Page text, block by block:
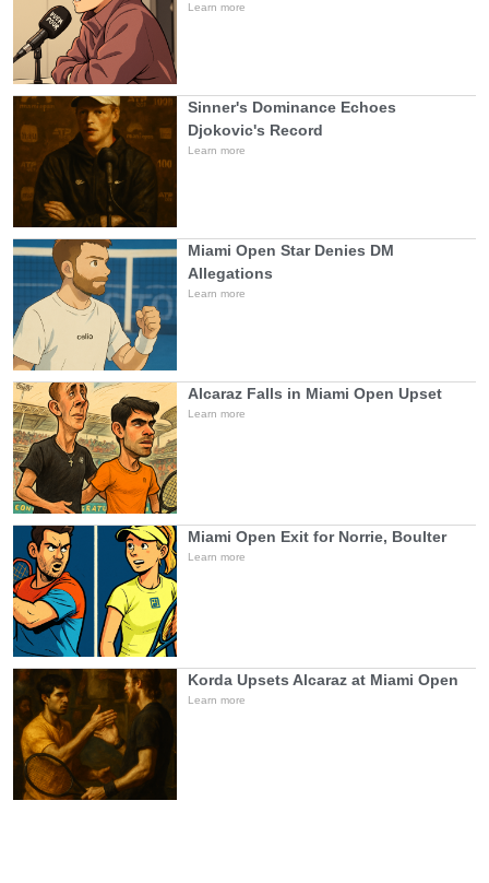
Learn more
Sinner's Dominance Echoes
Djokovic's Record
Learn more
Miami Open Star Denies DM
Allegations
Learn more
Alcaraz Falls in Miami Open Upset
Learn more
Miami Open Exit for Norrie, Boulter
Learn more
Korda Upsets Alcaraz at Miami Open
Learn more